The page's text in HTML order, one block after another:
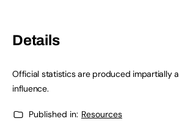
Details
Official statistics are produced impartially
influence.
Published in: Resources